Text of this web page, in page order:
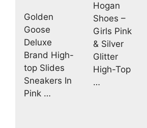
Golden
Goose
Deluxe
Brand High-
top Slides
Sneakers In
Pink …
Hogan
Shoes –
Girls Pink
& Silver
Glitter
High-Top
…